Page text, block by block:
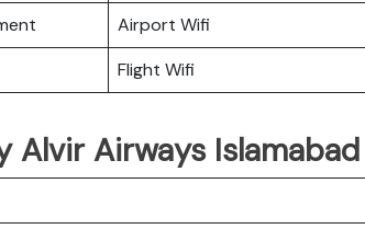
Airport Wifi
Flight Wifi
Airways Islamabad